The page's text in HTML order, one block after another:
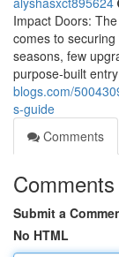
Impact Doors:
comes to
seasons, few
purpose-built
blogs.com/
s-guide
Comments
Comments
Submit a
No HTML